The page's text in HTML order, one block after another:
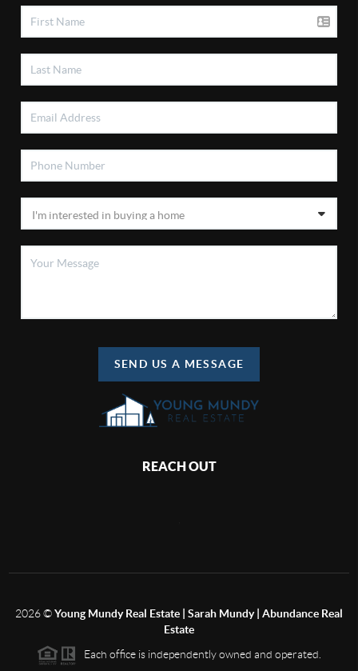
SEND US A MESSAGE
REACH OUT
2026©Young Mundy Real Estate | Sarah Mundy | Abundance Real
Estate
Each office is independently owned and operated.